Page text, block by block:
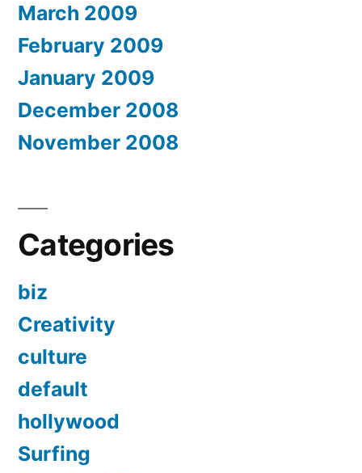
March 2009
February 2009
January 2009
December 2008
November 2008
Categories
biz
Creativity
culture
default
hollywood
Surfing